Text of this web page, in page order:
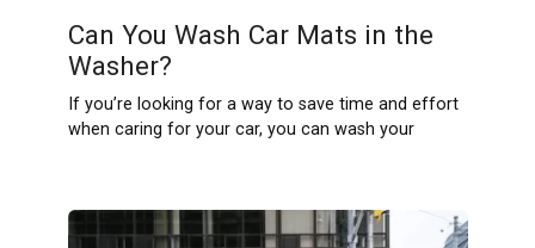
Can You Wash Car Mats in the
Washer?
If you’re looking for a way to save time and effort
when caring for your car, you can wash your